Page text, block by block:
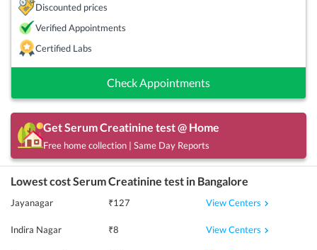
Discounted prices
Verified Appointments
Certified Labs
Check Appointments
GetSerum Creatinine test @ Home
Free home collection | Same Day Reports
Lowest costSerum Creatinine test in Bangalore
Jayanagar ₹127 View Centers
Indira Nagar ₹8 View Centers